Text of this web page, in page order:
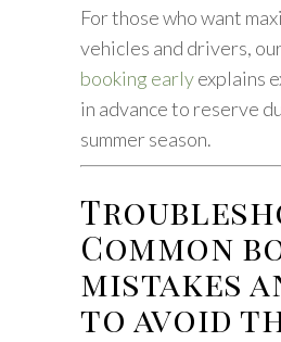
For those who want
vehicles and drivers,
booking earlyexplains
in advance to reserve
summer season.
Common
mistakes
to avoid